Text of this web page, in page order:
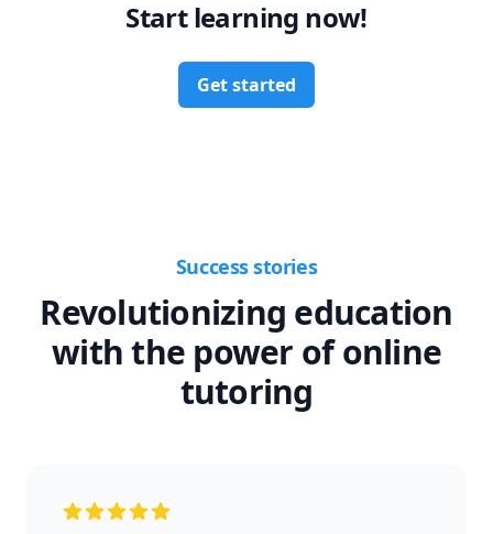
Start learning now!
Get started
Success stories
Revolutionizing education
with the power of online
tutoring